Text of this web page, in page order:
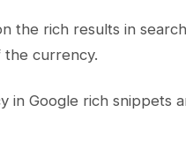
the rich results in
the currency.
in Google rich snippets